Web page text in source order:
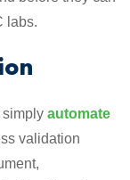
labs.
simply automate
validation